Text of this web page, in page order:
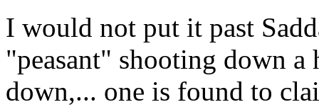
I would not put it past
"peasant" shooting down a
down,... one is found to